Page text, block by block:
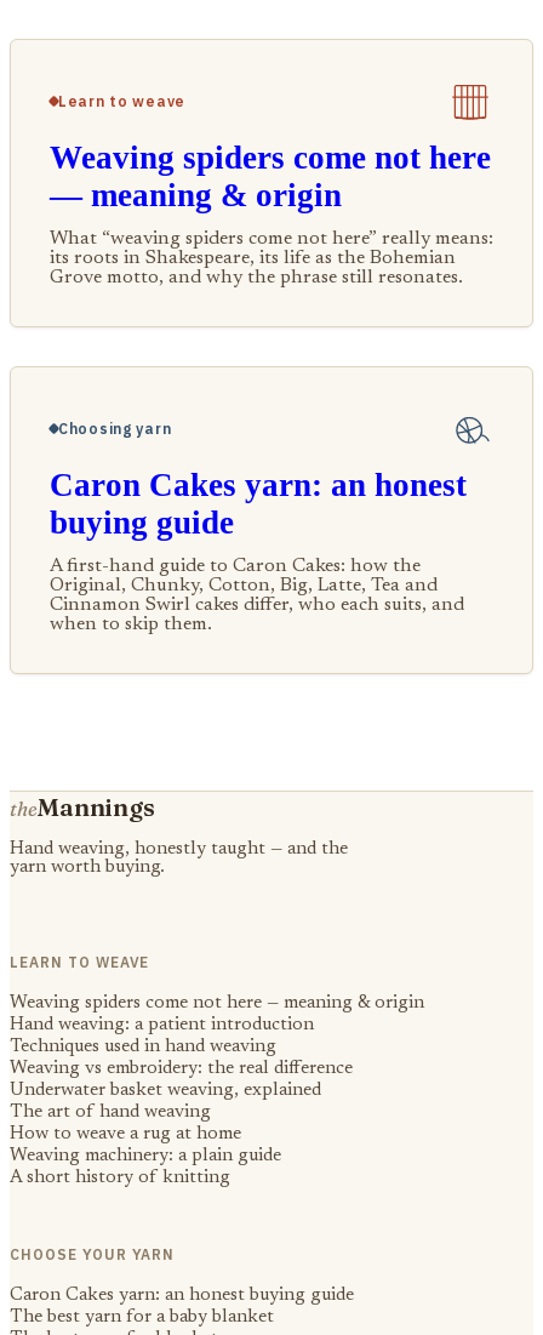
Learn to weave
Weaving spiders come not here
— meaning & origin
What “weaving spiders come not here” really means:
its roots in Shakespeare, its life as the Bohemian
Grove motto, and why the phrase still resonates.
Choosing yarn
Caron Cakes yarn: an honest
buying guide
A first-hand guide to Caron Cakes: how the
Original, Chunky, Cotton, Big, Latte, Tea and
Cinnamon Swirl cakes differ, who each suits, and
when to skip them.
theMannings
Hand weaving, honestly taught — and the
yarn worth buying.
LEARN TO WEAVE
Weaving spiders come not here — meaning & origin
Hand weaving: a patient introduction
Techniques used in hand weaving
Weaving vs embroidery: the real difference
Underwater basket weaving, explained
The art of hand weaving
How to weave a rug at home
Weaving machinery: a plain guide
A short history of knitting
CHOOSE YOUR YARN
Caron Cakes yarn: an honest buying guide
The best yarn for a baby blanket